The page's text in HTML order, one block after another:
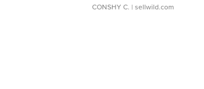
CONSHY C. | sellwild.com